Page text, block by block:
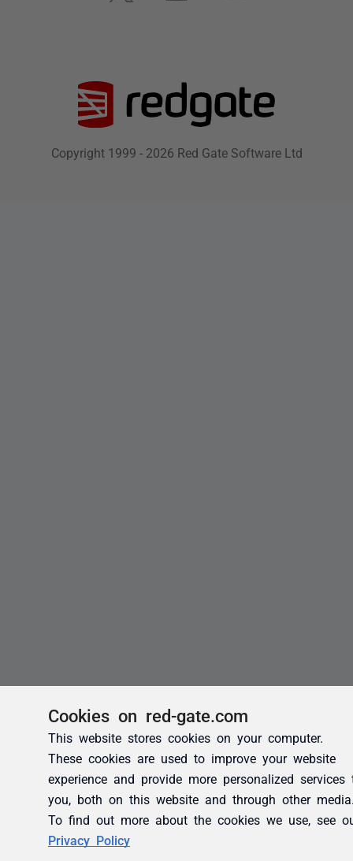
Cookies on red-gate.com
This website stores cookies on your computer.
These cookies are used to improve your website
experience and provide more personalized services
you, both on this website and through other
To find out more about the cookies we use, see
Privacy Policy